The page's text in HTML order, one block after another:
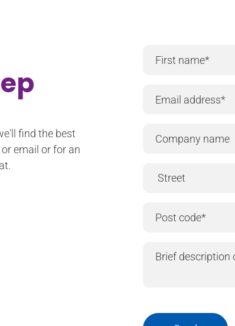
find the best
email or for an